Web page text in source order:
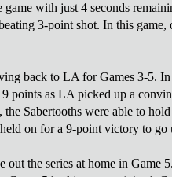
with just 4 seconds
3-point shot. In this
back to LA for Games 3-5.
points as LA picked up a
Sabertooths were able to
on for a 9-point victory to go
out the series at home in